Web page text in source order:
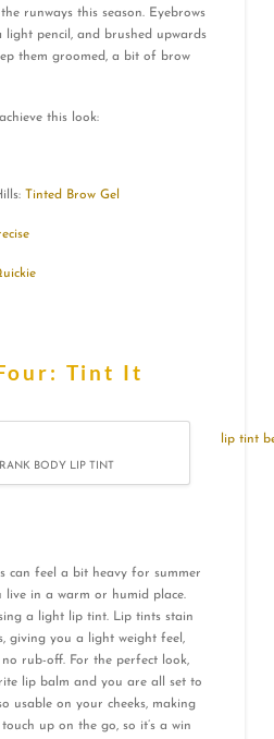
runways this season. Eyebrows
pencil, and brushed upwards
them groomed, a bit of brow
this look:
Tinted Brow Gel
Tint It
BODY LIP TINT
can feel a bit heavy for summer
live in a warm or humid place.
a light lip tint. Lip tints stain
giving you a light weight feel,
rub-off. For the perfect look,
lip balm and you are all set to
usable on your cheeks, making
up on the go, so it’s a win